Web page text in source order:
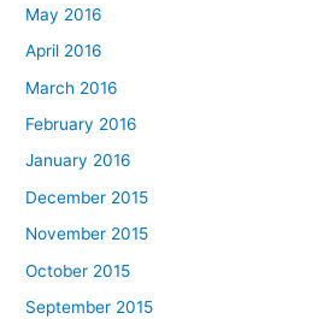
May 2016
April 2016
March 2016
February 2016
January 2016
December 2015
November 2015
October 2015
September 2015